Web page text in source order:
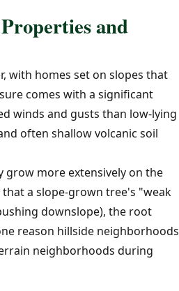
and
with homes set on slopes that
comes with a significant
winds and gusts than low-lying
often shallow volcanic soil
more extensively on the
a slope-grown tree's "weak
downslope), the root
reason hillside neighborhoods
neighborhoods during